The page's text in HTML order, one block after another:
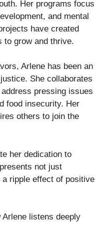
Her programs focus
and mental
have created
to grow and thrive.
Arlene has been an
She collaborates
pressing issues
food insecurity. Her
others to join the
her dedication to
not just
ripple effect of positive
Arlene listens deeply